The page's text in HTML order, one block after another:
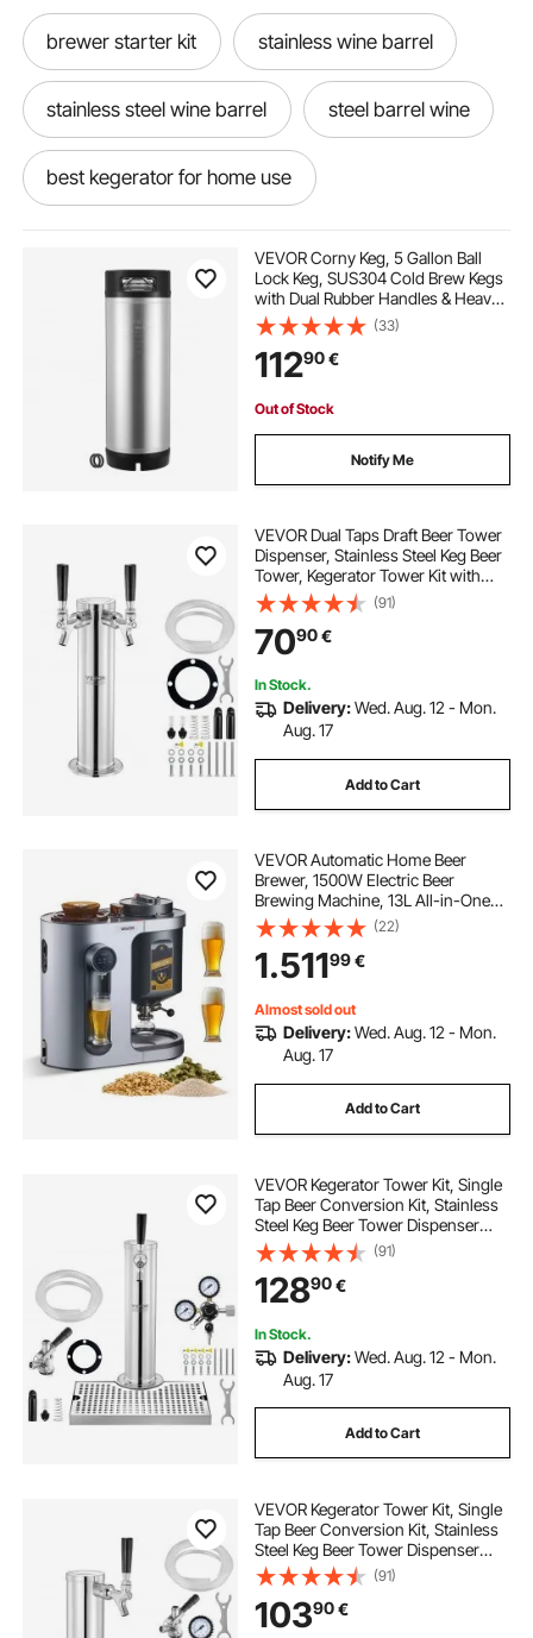
brewer starter kit stainless wine barrel
stainless steel wine barrel steel barrel wine
best kegerator for home use
in home kegerator kegerators kegerators
kegerator wine barrel keg
VEVOR Corny Keg, 5 Gallon Ball
Lock Keg, SUS304 Cold Brew Kegs
with Dual Rubber Handles & Heavy-
Duty Rubber Bottom, Brewing
Equipment for Home Brewing Party,
1 PCS
(33)
11290€
Out of Stock
Notify Me
VEVOR Dual Taps Draft Beer Tower
Dispenser, Stainless Steel Keg Beer
Tower, Kegerator Tower Kit with
Pre-Assembled Tubing and Self-
Closing Faucet Shanks for Party,
Bar, Pub, Restaurant
(91)
7090€
In Stock.
Delivery:Wed. Aug. 12 - Mon.
Aug. 17
Add to Cart
VEVOR Automatic Home Beer
Brewer, 1500W Electric Beer
Brewing Machine, 13L All-in-One
Home Brewer with Mash Boil
Device, 304 Stainless Steel Internal
Tank, Auto Temperature & Pressure
Control
(22)
1.51199€
Almost sold out
Delivery:Wed. Aug. 12 - Mon.
Aug. 17
Add to Cart
VEVOR Kegerator Tower Kit, Single
Tap Beer Conversion Kit, Stainless
Steel Keg Beer Tower Dispenser
with Dual Gauge W21.8 Regulator &
S-System Keg Coupler, Beer Drip
Tray for Party Home
(91)
12890€
In Stock.
Delivery:Wed. Aug. 12 - Mon.
Aug. 17
Add to Cart
VEVOR Kegerator Tower Kit, Single
Tap Beer Conversion Kit, Stainless
Steel Keg Beer Tower Dispenser
with Dual Gauge W21.8 Regulator &
S-System Keg Coupler for Party
Home
(91)
10390€